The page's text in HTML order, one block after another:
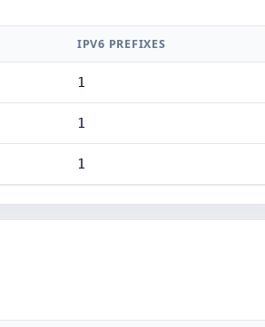
IPV6 PREFIXES
1
1
1